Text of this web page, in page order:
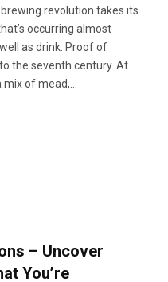
revolution takes its
occurring almost
as drink. Proof of
the seventh century. At
of mead,…
– Uncover
You’re